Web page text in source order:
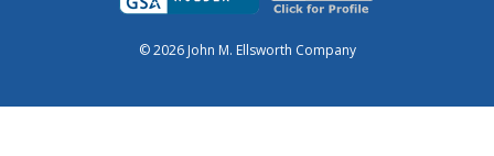
© 2026 John M. Ellsworth Company